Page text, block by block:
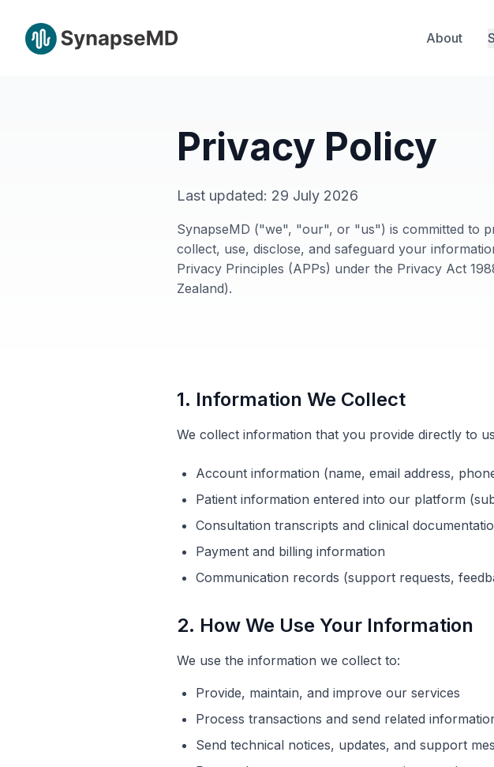
About
Privacy Policy
Last updated: 29 July 2026
SynapseMD ("we", "our", or "us") is committed to
collect, use, disclose, and safeguard your
Privacy Principles (APPs) under the Privacy Act
Zealand).
1. Information We Collect
We collect information that you provide directly to
Account information (name, email address,
Patient information entered into our platform
Consultation transcripts and clinical
Payment and billing information
Communication records (support requests,
2. How We Use Your Information
We use the information we collect to:
Provide, maintain, and improve our services
Process transactions and send related
Send technical notices, updates, and support